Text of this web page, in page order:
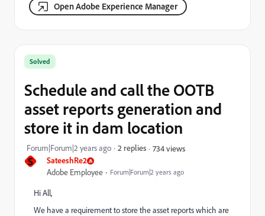
Open Adobe Experience Manager
S SateeshRe2
Adobe Employee Forum|Forum|2 years ago
Solved
Schedule and call the OOTB
asset reports generation and
store it in dam location
Forum|Forum|2 years ago 2 replies 734 views
Hi All,
We have a requirement to store the asset reports which are